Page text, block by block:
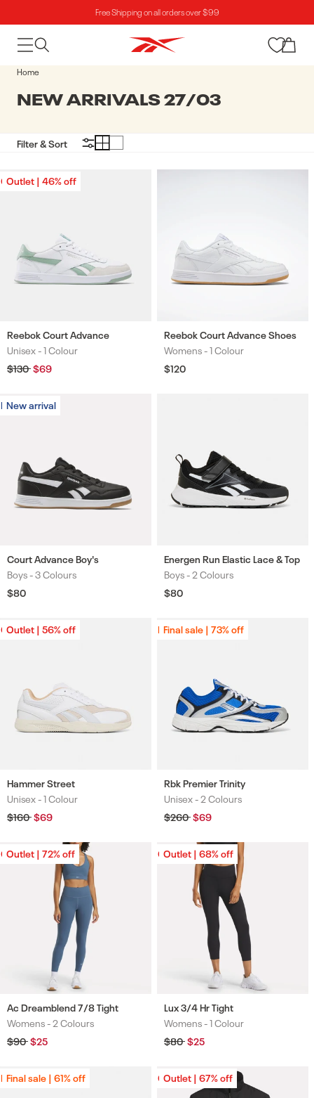
Free Shipping on all orders over $99
Cart
Home
COLLECTION:
NEW ARRIVALS 27/03
Filter & Sort
Outlet | 46% off
Outlet | 46% off
Reebok Court Advance
Colours
Unisex -1 Colour
Regular
price
$130Sale
price
$69
Reebok Court Advance Shoes
Colours
Womens -1 Colour
Regular
price
$120
New arrival
New arrival
Court Advance Boy's
Colours
Boys -3 Colours
Regular
price
$80
Energen Run Elastic Lace & Top
Colours
Boys -2 Colours
Regular
price
$80
Outlet | 56% off
Outlet | 56% off
Hammer Street
Colours
Unisex -1 Colour
Regular
price
$160Sale
price
$69
Final sale | 73% off
Final sale | 73% off
Rbk Premier Trinity
Colours
Unisex -2 Colours
Regular
price
$260Sale
price
$69
Outlet | 72% off
Outlet | 72% off
Ac Dreamblend 7/8 Tight
Colours
Womens -2 Colours
Regular
price
$90Sale
price
$25
Outlet | 68% off
Outlet | 68% off
Lux 3/4 Hr Tight
Colours
Womens -1 Colour
Regular
price
$80Sale
price
$25
Final sale | 61% off
Final sale | 61% off Outlet | 67% off
Outlet | 67% off